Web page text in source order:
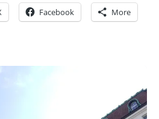
Facebook More